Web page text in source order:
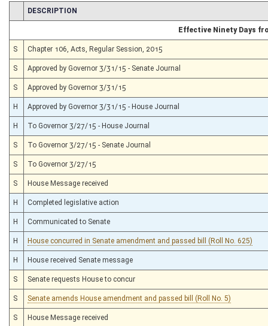
CHAMBER
DESCRIPTION
Effective Ninety Days
S Chapter 106, Acts, Regular Session, 2015
S Approved by Governor 3/31/15 - Senate Journal
S Approved by Governor 3/31/15
H Approved by Governor 3/31/15 - House Journal
H To Governor 3/27/15 - House Journal
S To Governor 3/27/15 - Senate Journal
S To Governor 3/27/15
S House Message received
H Completed legislative action
H Communicated to Senate
H House concurred in Senate amendment and passed bill (Roll No. 625)
H House received Senate message
S Senate requests House to concur
S Senate amends House amendment and passed bill (Roll No. 5)
S House Message received